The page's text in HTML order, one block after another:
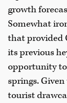
growth
Somewhat
that provided
its previous
opportunity
springs.
tourist